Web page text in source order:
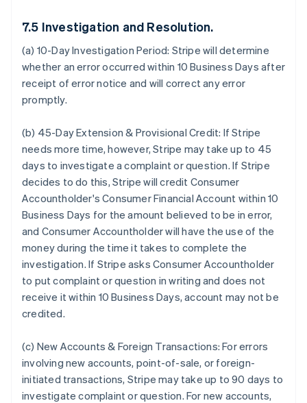
7.5 Investigation and Resolution.
(a) 10-Day Investigation Period: Stripe will determine
whether an error occurred within 10 Business Days after
receipt of error notice and will correct any error
promptly.
(b) 45-Day Extension & Provisional Credit: If Stripe
needs more time, however, Stripe may take up to 45
days to investigate a complaint or question. If Stripe
decides to do this, Stripe will credit Consumer
Accountholder's Consumer Financial Account within 10
Business Days for the amount believed to be in error,
and Consumer Accountholder will have the use of the
money during the time it takes to complete the
investigation. If Stripe asks Consumer Accountholder
to put complaint or question in writing and does not
receive it within 10 Business Days, account may not be
credited.
(c) New Accounts & Foreign Transactions: For errors
involving new accounts, point-of-sale, or foreign-
initiated transactions, Stripe may take up to 90 days to
investigate complaint or question. For new accounts,